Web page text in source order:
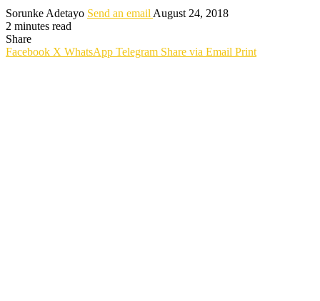
Sorunke Adetayo Send an email August 24, 2018
2 minutes read
Share
Facebook X WhatsApp Telegram Share via Email Print